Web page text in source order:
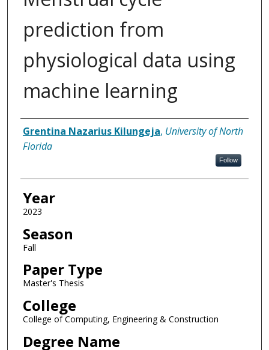
prediction from
physiological data using
machine learning
Author
Grentina Nazarius Kilungeja, University of North
Florida
Follow
Year
2023
Season
Fall
Paper Type
Master's Thesis
College
College of Computing, Engineering & Construction
Degree Name